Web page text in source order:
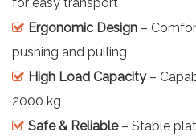
Ergonomic Design –
pushing and pulling
High Load Capacity–
2000 kg
Safe & Reliable– Stable